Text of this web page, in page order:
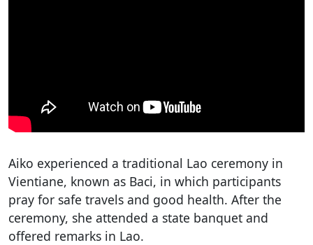
Aiko experienced a traditional Lao ceremony in
Vientiane, known as Baci, in which participants
pray for safe travels and good health. After the
ceremony, she attended a state banquet and
offered remarks in Lao.